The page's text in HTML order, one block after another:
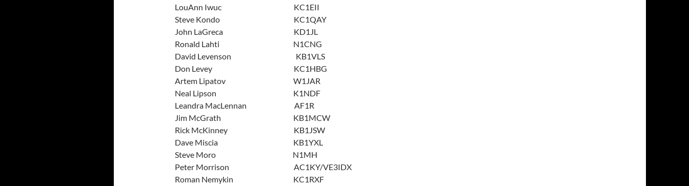
LouAnn Iwuc KC1EII
Steve Kondo KC1QAY
John LaGreca KD1JL
Ronald Lahti N1CNG
David Levenson KB1VLS
Don Levey KC1HBG
Artem Lipatov W1JAR
Neal Lipson K1NDF
Leandra MacLennan AF1R
Jim McGrath KB1MCW
Rick McKinney KB1JSW
Dave Miscia KB1YXL
Steve Moro N1MH
Peter Morrison AC1KY/VE3IDX
Roman Nemykin KC1RXF